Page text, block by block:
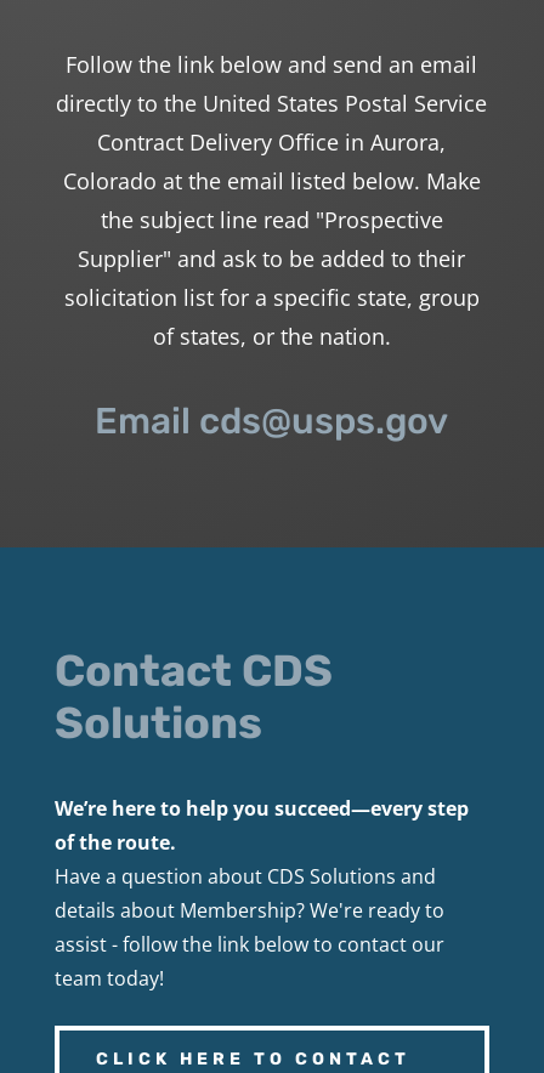
Follow the link below and send an email
directly to the United States Postal Service
Contract Delivery Office in Aurora,
Colorado at the email listed below. Make
the subject line read "Prospective
Supplier" and ask to be added to their
solicitation list for a specific state, group
of states, or the nation.
Email cds@usps.gov
Contact CDS
Solutions
We’re here to help you succeed—every step
of the route.
Have a question about CDS Solutions and
details about Membership? We're ready to
assist - follow the link below to contact our
team today!
CLICK HERE TO CONTACT